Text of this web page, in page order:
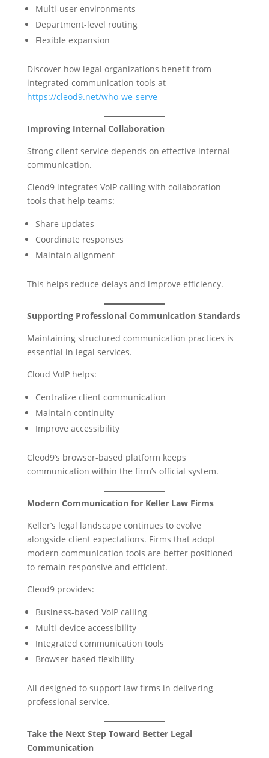
Multi-user environments
Department-level routing
Flexible expansion
Discover how legal organizations benefit from
integrated communication tools at
https://cleod9.net/who-we-serve
Improving Internal Collaboration
Strong client service depends on effective internal
communication.
Cleod9 integrates VoIP calling with collaboration
tools that help teams:
Share updates
Coordinate responses
Maintain alignment
This helps reduce delays and improve efficiency.
Supporting Professional Communication Standards
Maintaining structured communication practices is
essential in legal services.
Cloud VoIP helps:
Centralize client communication
Maintain continuity
Improve accessibility
Cleod9’s browser-based platform keeps
communication within the firm’s official system.
Modern Communication for Keller Law Firms
Keller’s legal landscape continues to evolve
alongside client expectations. Firms that adopt
modern communication tools are better positioned
to remain responsive and efficient.
Cleod9 provides:
Business-based VoIP calling
Multi-device accessibility
Integrated communication tools
Browser-based flexibility
All designed to support law firms in delivering
professional service.
Take the Next Step Toward Better Legal
Communication